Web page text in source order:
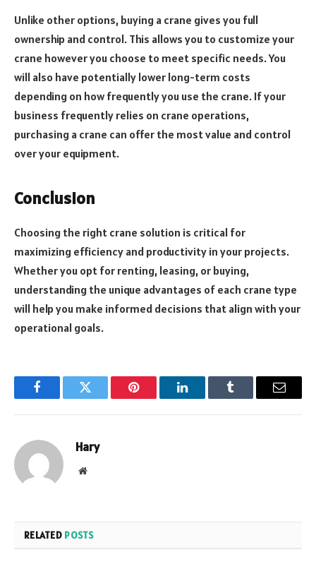
Unlike other options, buying a crane gives you full
ownership and control. This allows you to customize your
crane however you choose to meet specific needs. You
will also have potentially lower long-term costs
depending on how frequently you use the crane. If your
business frequently relies on crane operations,
purchasing a crane can offer the most value and control
over your equipment.
Conclusion
Choosing the right crane solution is critical for
maximizing efficiency and productivity in your projects.
Whether you opt for renting, leasing, or buying,
understanding the unique advantages of each crane type
will help you make informed decisions that align with your
operational goals.
FacebookTwitter Pinterest LinkedInTumblr Email
Hary
Website
RELATED POSTS